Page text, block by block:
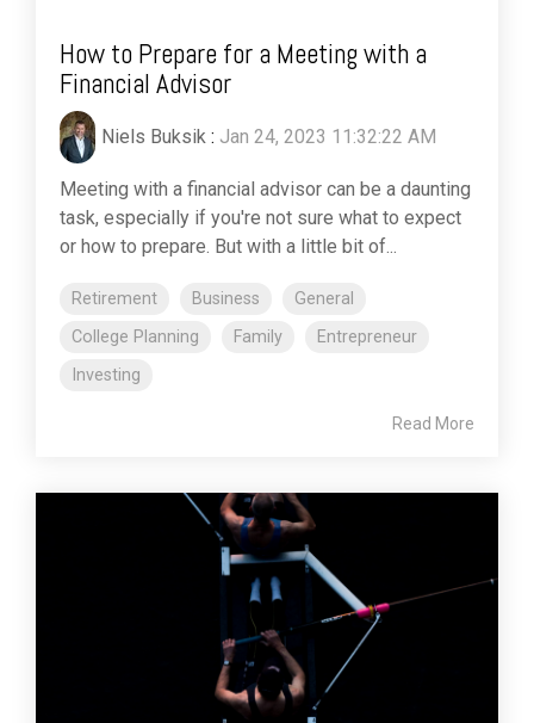
How to Prepare for a Meeting with a
Financial Advisor
Niels Buksik : Jan 24, 2023 11:32:22 AM
Meeting with a financial advisor can be a daunting
task, especially if you're not sure what to expect
or how to prepare. But with a little bit of...
Retirement Business
General
College Planning
Family
Entrepreneur
Investing
Read More